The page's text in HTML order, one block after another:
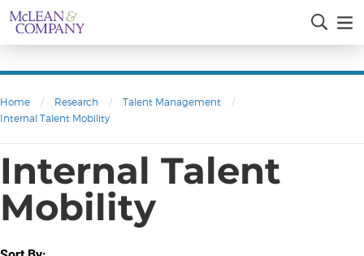
Home / Research / Talent Management
/
Internal Talent Mobility
Internal Talent
Mobility